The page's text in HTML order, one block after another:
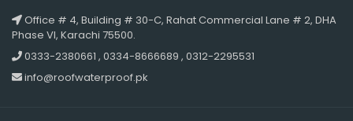
Office # 4, Building # 30-C, Rahat Commercial Lane # 2, DHA
Phase VI, Karachi 75500.
0333-2380661 , 0334-8666689 , 0312-2295531
info@roofwaterproof.pk